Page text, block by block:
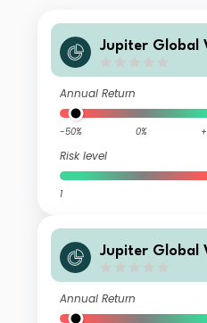
Jupiter Global
Annual Return
-50% 0%
Risk level
1
Jupiter Global
Annual Return